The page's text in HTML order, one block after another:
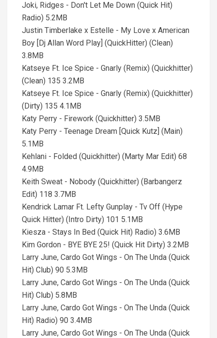
Joki, Ridges - Don't Let Me Down (Quick Hit)
Radio) 5.2MB
Justin Timberlake x Estelle - My Love x American
Boy [Dj Allan Word Play] (QuickHitter) (Clean)
3.8MB
Katseye Ft. Ice Spice - Gnarly (Remix) (Quickhitter)
(Clean) 135 3.2MB
Katseye Ft. Ice Spice - Gnarly (Remix) (Quickhitter)
(Dirty) 135 4.1MB
Katy Perry - Firework (Quickhitter) 3.5MB
Katy Perry - Teenage Dream [Quick Kutz] (Main)
5.1MB
Kehlani - Folded (Quickhitter) (Marty Mar Edit) 68
4.9MB
Keith Sweat - Nobody (Quickhitter) (Barbangerz
Edit) 118 3.7MB
Kendrick Lamar Ft. Lefty Gunplay - Tv Off (Hype
Quick Hitter) (Intro Dirty) 101 5.1MB
Kiesza - Stays In Bed (Quick Hit) Radio) 3.6MB
Kim Gordon - BYE BYE 25! (Quick Hit Dirty) 3.2MB
Larry June, Cardo Got Wings - On The Unda (Quick
Hit) Club) 90 5.3MB
Larry June, Cardo Got Wings - On The Unda (Quick
Hit) Club) 5.8MB
Larry June, Cardo Got Wings - On The Unda (Quick
Hit) Radio) 90 3.4MB
Larry June, Cardo Got Wings - On The Unda (Quick